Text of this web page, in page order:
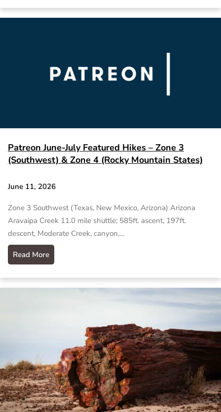
Patreon June-July Featured Hikes – Zone 3
(Southwest) & Zone 4 (Rocky Mountain States)
June 11, 2026
Zone 3 Southwest (Texas, New Mexico, Arizona) Arizona
Aravaipa Creek 11.0 mile shuttle; 585ft. ascent, 197ft.
descent, Moderate Creek, canyon,…
Read More